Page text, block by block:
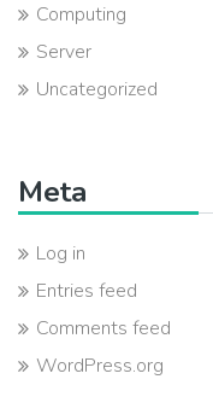
Computing
Server
Uncategorized
Meta
Log in
Entries feed
Comments feed
WordPress.org